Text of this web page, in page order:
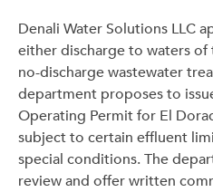
Denali Water Solutions LLC
either discharge to waters
no-discharge wastewater
department proposes to
Operating Permit for El
subject to certain effluent
special conditions. The
review and offer written